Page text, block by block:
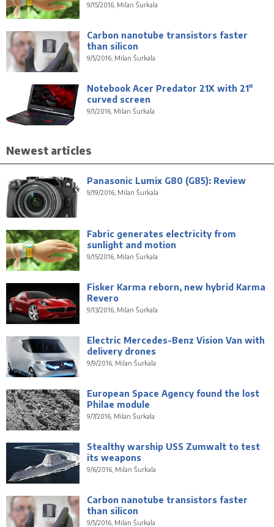
9/15/2016, Milan Šurkala
Carbon nanotube transistors faster
than silicon
9/5/2016, Milan Šurkala
Notebook Acer Predator 21X with 21"
curved screen
9/1/2016, Milan Šurkala
Newest articles
Panasonic Lumix G80 (G85): Review
9/19/2016, Milan Šurkala
Fabric generates electricity from
sunlight and motion
9/15/2016, Milan Šurkala
Fisker Karma reborn, new hybrid Karma
Revero
9/13/2016, Milan Šurkala
Electric Mercedes-Benz Vision Van with
delivery drones
9/9/2016, Milan Šurkala
European Space Agency found the lost
Philae module
9/7/2016, Milan Šurkala
Stealthy warship USS Zumwalt to test
its weapons
9/6/2016, Milan Šurkala
Carbon nanotube transistors faster
than silicon
9/5/2016, Milan Šurkala